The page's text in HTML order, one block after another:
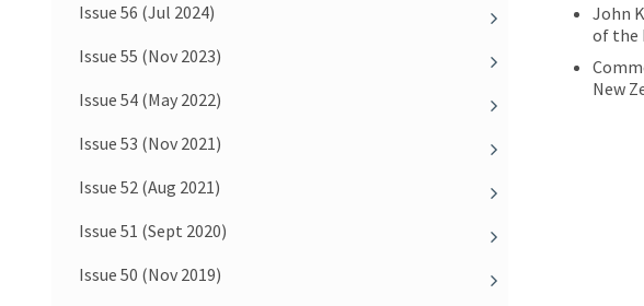
Issue 56 (Jul 2024)
Issue 55 (Nov 2023)
Issue 54 (May 2022)
Issue 53 (Nov 2021)
Issue 52 (Aug 2021)
Issue 51 (Sept 2020)
Issue 50 (Nov 2019)
John
of the
New